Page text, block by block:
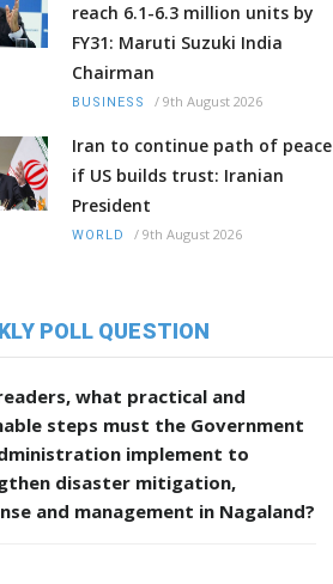
reach 6.1-6.3 million units by
FY31: Maruti Suzuki India
Chairman
BUSINESS / 9th August 2026
Iran to continue path of peace
if US builds trust: Iranian
President
WORLD / 9th August 2026
POLL QUESTION
what practical and
steps must the Government
implement to
disaster mitigation,
and management in Nagaland?